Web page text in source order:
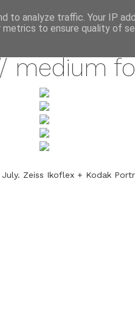
medium
Zeiss Ikoflex + Kodak
to analyze traffic. Your IP
to ensure quality of